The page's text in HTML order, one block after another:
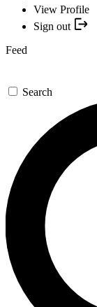
View Profile
Sign out
Feed
Search